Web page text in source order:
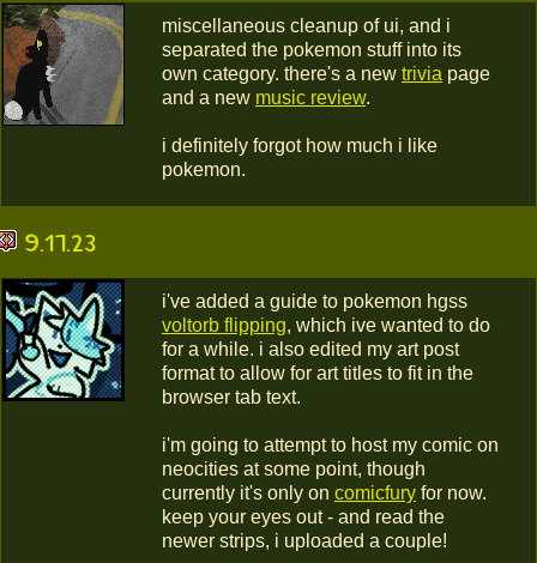
miscellaneous cleanup of ui, and i
separated the pokemon stuff into its
own category. there's a new trivia page
and a new music review.
i definitely forgot how much i like
pokemon.
9.17.23
i've added a guide to pokemon hgss
voltorb flipping, which ive wanted to do
for a while. i also edited my art post
format to allow for art titles to fit in the
browser tab text.
i'm going to attempt to host my comic on
neocities at some point, though
currently it's only on comicfury for now.
keep your eyes out - and read the
newer strips, i uploaded a couple!